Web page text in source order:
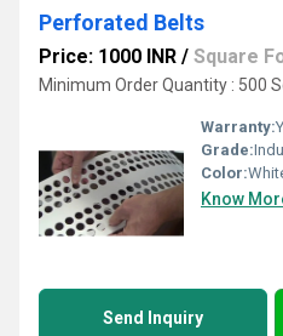
Perforated Belts
Price: 1000 INR / Square
Minimum Order Quantity : 500
Warranty:
Grade:
Color:
Know
Send Inquiry